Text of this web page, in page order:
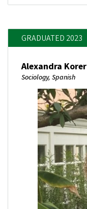
GRADUATED 2023
Alexandra Korer
Sociology, Spanish